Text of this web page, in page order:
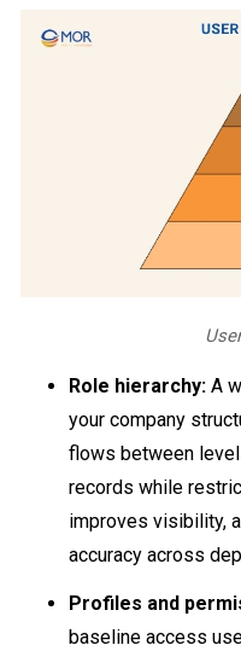
Role hierarchy: A
your company
flows between
records while
improves visibility,
accuracy across
Profiles and
baseline access